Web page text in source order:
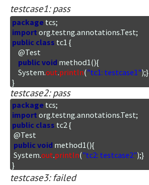
testcase1: pass
package
import
public class tc1 {
public void method1(){
    System.
out.println("tc1: testcase1");}
}
testcase2: pass
package
import
public class tc2 {
public void method1(){
System.out.println("tc2: testcase2");}
}
testcase3: failed